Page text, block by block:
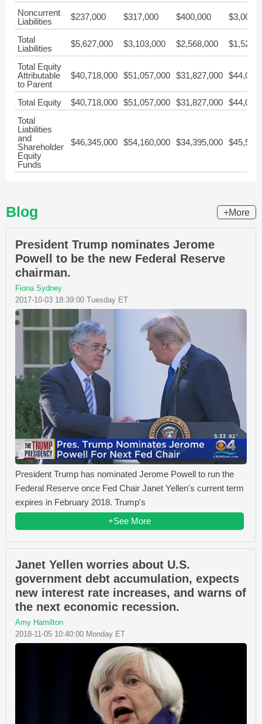
Noncurrent
Liabilities
$237,000 $317,000 $400,000 $3,000
Total
Liabilities
$5,627,000 $3,103,000 $2,568,000
Total Equity
Attributable
to Parent
$40,718,000 $51,057,000 $31,827,000
Total Equity $40,718,000 $51,057,000 $31,827,000
Total
Liabilities
and
Shareholder
Equity
Funds
$46,345,000 $54,160,000 $34,395,000
Blog +More
President Trump nominates Jerome
Powell to be the new Federal Reserve
chairman.
Fiona Sydney
2017-10-03 18:39:00 Tuesday ET
President Trump has nominated Jerome Powell to run the
Federal Reserve once Fed Chair Janet Yellen's current term
expires in February 2018. Trump's
+See More
Janet Yellen worries about U.S.
government debt accumulation, expects
new interest rate increases, and warns of
the next economic recession.
Amy Hamilton
2018-11-05 10:40:00 Monday ET